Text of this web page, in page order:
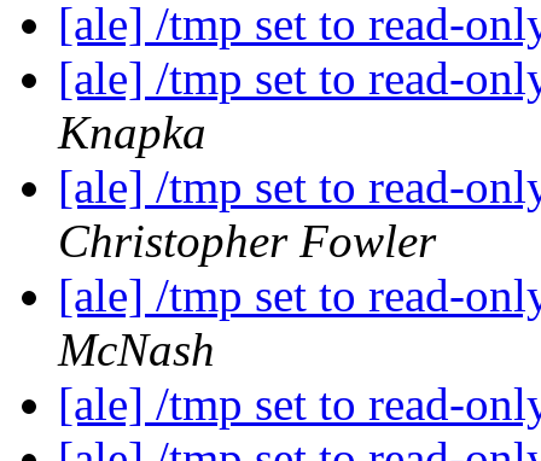
[ale] /tmp set to read-
[ale] /tmp set to read-
Knapka
[ale] /tmp set to read-
Christopher Fowler
[ale] /tmp set to read-
McNash
[ale] /tmp set to read-